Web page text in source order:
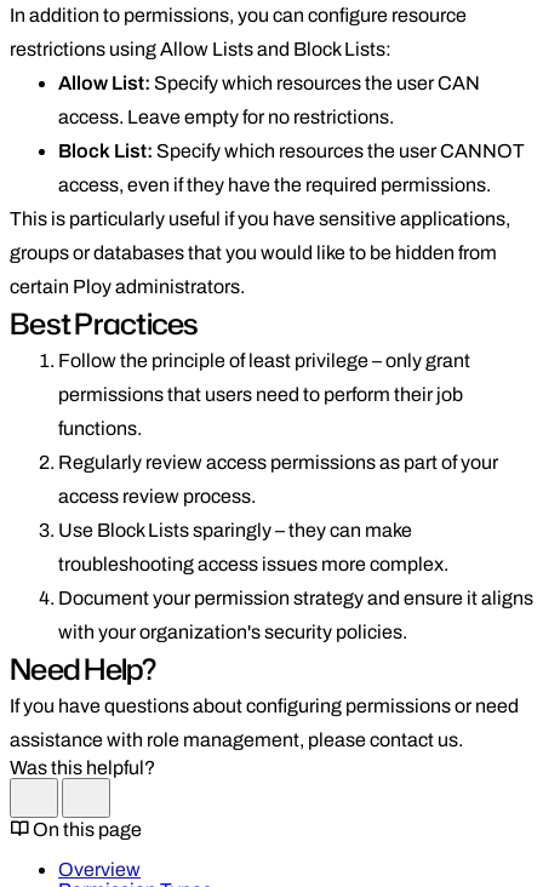
In addition to permissions, you can configure resource
restrictions using Allow Lists and Block Lists:
Allow List: Specify which resources the user CAN
access. Leave empty for no restrictions.
Block List: Specify which resources the user CANNOT
access, even if they have the required permissions.
This is particularly useful if you have sensitive applications,
groups or databases that you would like to be hidden from
certain Ploy administrators.
Best Practices
Follow the principle of least privilege – only grant
permissions that users need to perform their job
functions.
Regularly review access permissions as part of your
access review process.
Use Block Lists sparingly – they can make
troubleshooting access issues more complex.
Document your permission strategy and ensure it aligns
with your organization's security policies.
Need Help?
If you have questions about configuring permissions or need
assistance with role management, please contact us.
Was this helpful?
On this page
Overview